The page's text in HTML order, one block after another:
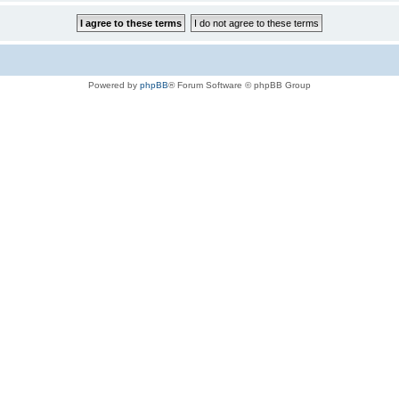
Powered by phpBB® Forum Software © phpBB Group